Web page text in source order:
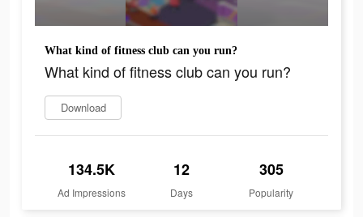
What kind of fitness club can you run?
What kind of fitness club can you run?
Download
134.5K
Ad Impressions
12
Days
305
Popularity